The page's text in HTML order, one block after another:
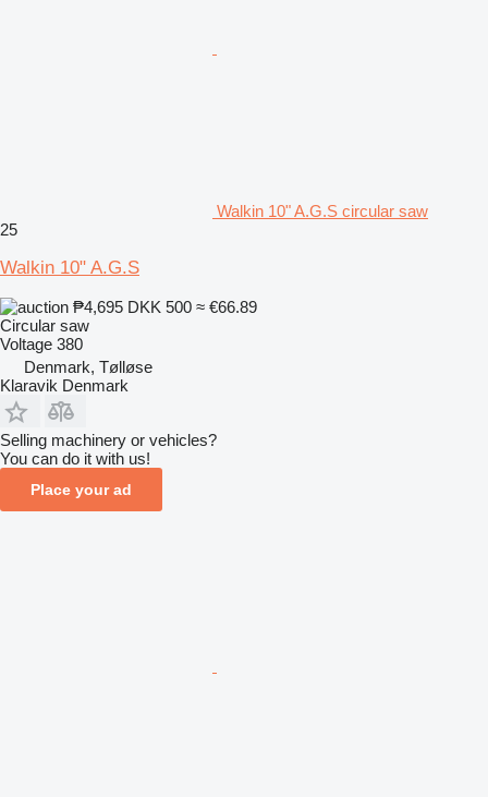
Walkin 10" A.G.S circular saw
25
Walkin 10" A.G.S
₱4,695 DKK 500 ≈ €66.89
Circular saw
Voltage 380
Denmark, Tølløse
Klaravik Denmark
Selling machinery or vehicles?
You can do it with us!
Place your ad